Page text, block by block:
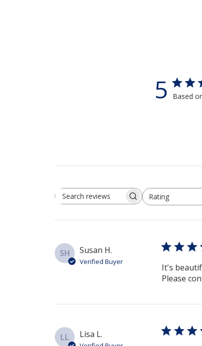
5 Based
Search reviewsRating
All ratings
SH Susan H.
Verified Buyer
It's
Please
LL Lisa L.